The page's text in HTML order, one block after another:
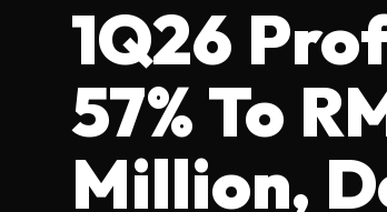
1Q26
57% To
Million,